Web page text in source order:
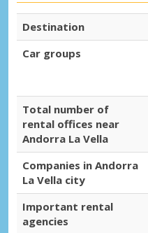
Destination
Car groups
Total number of
rental offices near
Andorra La Vella
Companies in Andorra
La Vella city
Important rental
agencies